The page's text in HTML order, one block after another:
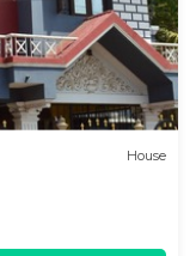
House